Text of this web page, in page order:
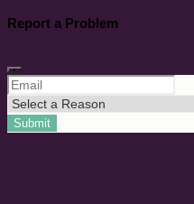
Report a Problem
Submit